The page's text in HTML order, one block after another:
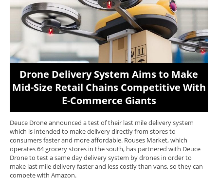
Drone Delivery System Aims to Make
Mid-Size Retail Chains Competitive With
E-Commerce Giants
Deuce Drone announced a test of their last mile delivery system
which is intended to make delivery directly from stores to
consumers faster and more affordable. Rouses Market, which
operates 64 grocery stores in the south, has partnered with Deuce
Drone to test a same day delivery system by drones in order to
make last mile delivery faster and less costly than vans, so they can
compete with Amazon.